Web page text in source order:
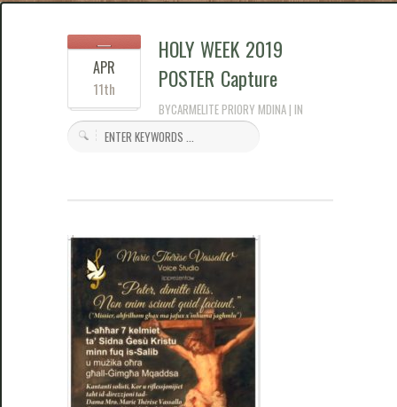
APR
11th
HOLY WEEK 2019
POSTER Capture
BYCARMELITE PRIORY MDINA | IN